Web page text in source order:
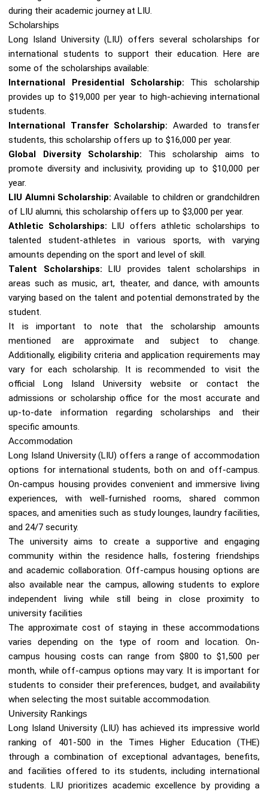
during their academic journey at LIU.
Scholarships
Long Island University (LIU) offers several scholarships for
international students to support their education. Here are
some of the scholarships available:
International Presidential Scholarship: This scholarship
provides up to $19,000 per year to high-achieving international
students.
International Transfer Scholarship: Awarded to transfer
students, this scholarship offers up to $16,000 per year.
Global Diversity Scholarship: This scholarship aims to
promote diversity and inclusivity, providing up to $10,000 per
year.
LIU Alumni Scholarship: Available to children or grandchildren
of LIU alumni, this scholarship offers up to $3,000 per year.
Athletic Scholarships: LIU offers athletic scholarships to
talented student-athletes in various sports, with varying
amounts depending on the sport and level of skill.
Talent Scholarships: LIU provides talent scholarships in
areas such as music, art, theater, and dance, with amounts
varying based on the talent and potential demonstrated by the
student.
It is important to note that the scholarship amounts
mentioned are approximate and subject to change.
Additionally, eligibility criteria and application requirements may
vary for each scholarship. It is recommended to visit the
official Long Island University website or contact the
admissions or scholarship office for the most accurate and
up-to-date information regarding scholarships and their
specific amounts.
Accommodation
Long Island University (LIU) offers a range of accommodation
options for international students, both on and off-campus.
On-campus housing provides convenient and immersive living
experiences, with well-furnished rooms, shared common
spaces, and amenities such as study lounges, laundry facilities,
and 24/7 security.
The university aims to create a supportive and engaging
community within the residence halls, fostering friendships
and academic collaboration. Off-campus housing options are
also available near the campus, allowing students to explore
independent living while still being in close proximity to
university facilities
The approximate cost of staying in these accommodations
varies depending on the type of room and location. On-
campus housing costs can range from $800 to $1,500 per
month, while off-campus options may vary. It is important for
students to consider their preferences, budget, and availability
when selecting the most suitable accommodation.
University Rankings
Long Island University (LIU) has achieved its impressive world
ranking of 401-500 in the Times Higher Education (THE)
through a combination of exceptional advantages, benefits,
and facilities offered to its students, including international
students. LIU prioritizes academic excellence by providing a